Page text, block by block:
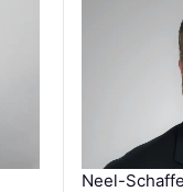
Neel-